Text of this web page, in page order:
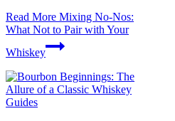
Read More Mixing No-Nos:
What Not to Pair with Your
Whiskey
Guides